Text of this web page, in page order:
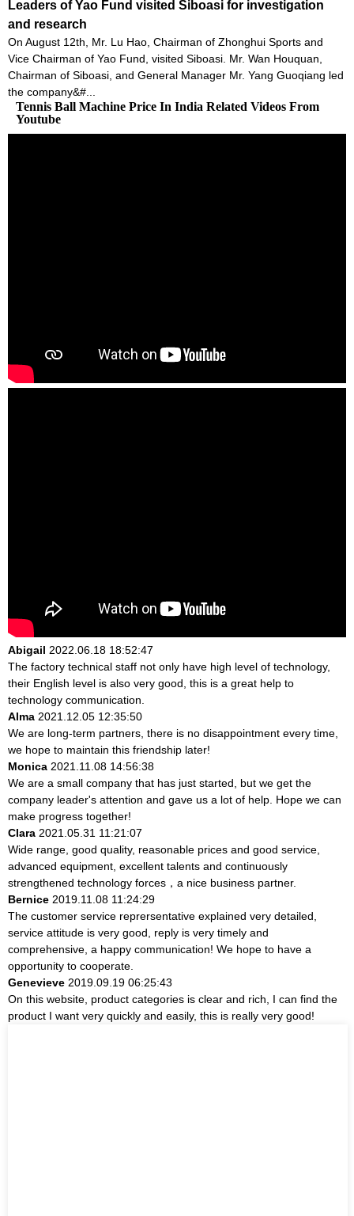
Leaders of Yao Fund visited Siboasi for investigation
and research
On August 12th, Mr. Lu Hao, Chairman of Zhonghui Sports and
Vice Chairman of Yao Fund, visited Siboasi. Mr. Wan Houquan,
Chairman of Siboasi, and General Manager Mr. Yang Guoqiang led
the company&#...
Tennis Ball Machine Price In India Related Videos From
Youtube
Abigail 2022.06.18 18:52:47
The factory technical staff not only have high level of technology,
their English level is also very good, this is a great help to
technology communication.
Alma 2021.12.05 12:35:50
We are long-term partners, there is no disappointment every time,
we hope to maintain this friendship later!
Monica 2021.11.08 14:56:38
We are a small company that has just started, but we get the
company leader's attention and gave us a lot of help. Hope we can
make progress together!
Clara 2021.05.31 11:21:07
Wide range, good quality, reasonable prices and good service,
advanced equipment, excellent talents and continuously
strengthened technology forces，a nice business partner.
Bernice 2019.11.08 11:24:29
The customer service reprersentative explained very detailed,
service attitude is very good, reply is very timely and
comprehensive, a happy communication! We hope to have a
opportunity to cooperate.
Genevieve 2019.09.19 06:25:43
On this website, product categories is clear and rich, I can find the
product I want very quickly and easily, this is really very good!